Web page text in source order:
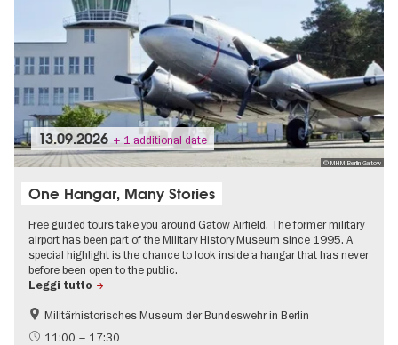
© MHM Berlin Gatow
13.09.2026 + 1 additional date
One Hangar, Many Stories
Free guided tours take you around Gatow Airfield. The former military
airport has been part of the Military History Museum since 1995. A
special highlight is the chance to look inside a hangar that has never
before been open to the public.
Leggi tutto
History
Free of charge
Militärhistorisches Museum der Bundeswehr in Berlin
11:00 – 17:30